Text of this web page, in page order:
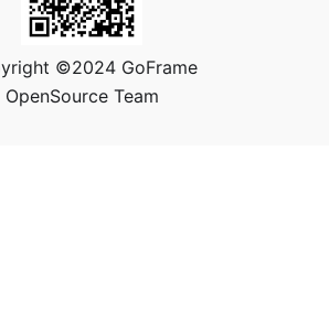
©2024 GoFrame
OpenSource Team